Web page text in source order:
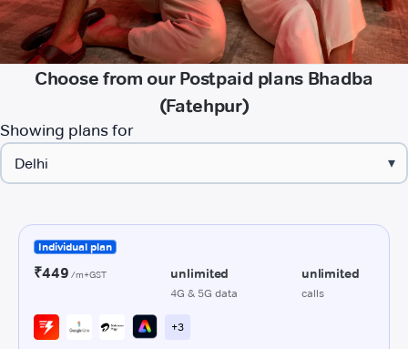
Choose from our Postpaid plans Bhadba
(Fatehpur)
Showing plans for
▾